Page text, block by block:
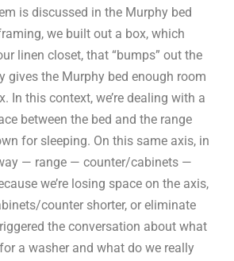
is discussed in the Murphy bed
we built out a box, which
linen closet, that “bumps” out the
gives the Murphy bed enough room
In this context, we’re dealing with a
between the bed and the range
for sleeping. On this same axis, in
— range — counter/cabinets —
we’re losing space on the axis,
counter shorter, or eliminate
the conversation about what
a washer and what do we really